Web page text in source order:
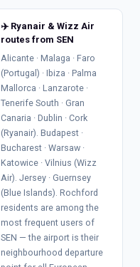
✈️ Ryanair & Wizz Air
routes from SEN
Alicante · Malaga · Faro
(Portugal) · Ibiza · Palma
Mallorca · Lanzarote ·
Tenerife South · Gran
Canaria · Dublin · Cork
(Ryanair). Budapest ·
Bucharest · Warsaw ·
Katowice · Vilnius (Wizz
Air). Jersey · Guernsey
(Blue Islands). Rochford
residents are among the
most frequent users of
SEN — the airport is their
neighbourhood departure